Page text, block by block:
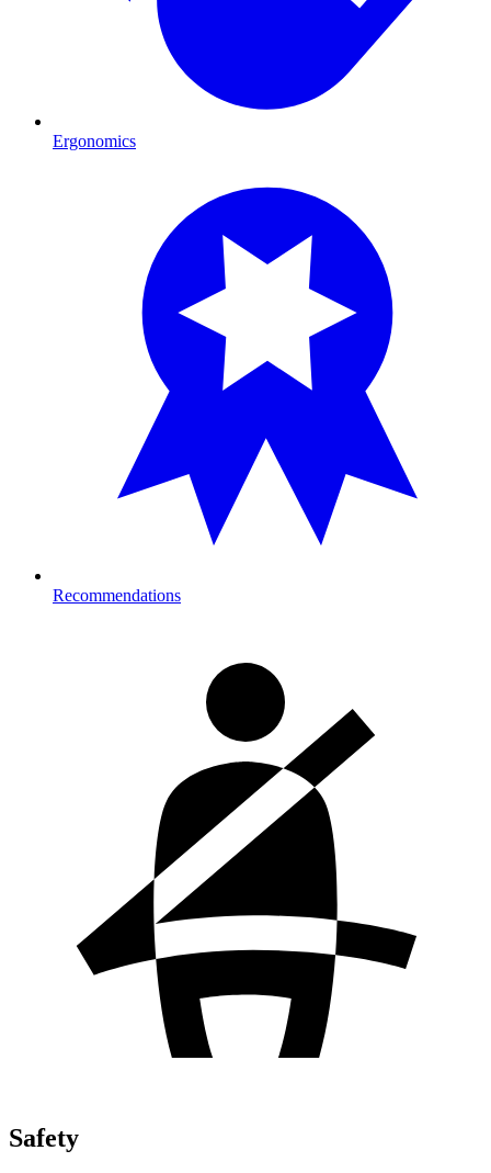
Ergonomics
Recommendations
Safety